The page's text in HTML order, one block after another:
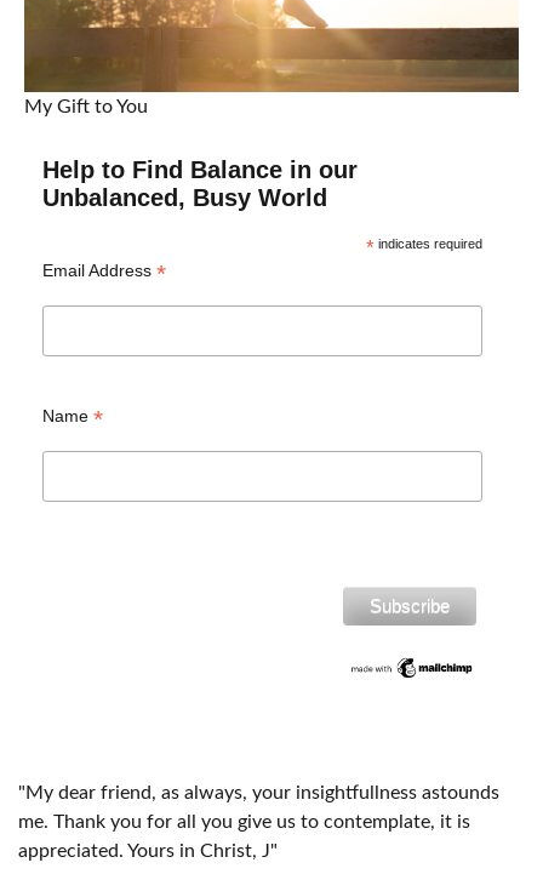
My Gift to You
Help to Find Balance in our
Unbalanced, Busy World
*indicates required
Email Address *
Name *
"My dear friend, as always, your insightfullness astounds
me. Thank you for all you give us to contemplate, it is
appreciated. Yours in Christ, J"